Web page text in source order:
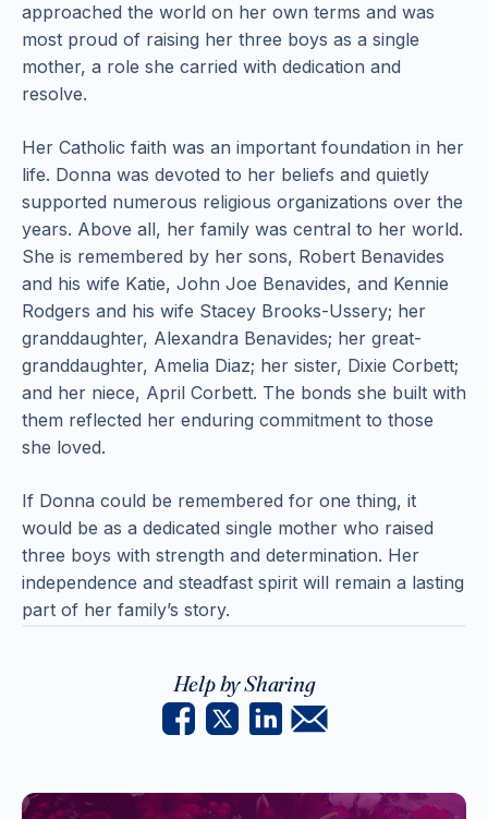
approached the world on her own terms and was
most proud of raising her three boys as a single
mother, a role she carried with dedication and
resolve.
Her Catholic faith was an important foundation in her
life. Donna was devoted to her beliefs and quietly
supported numerous religious organizations over the
years. Above all, her family was central to her world.
She is remembered by her sons, Robert Benavides
and his wife Katie, John Joe Benavides, and Kennie
Rodgers and his wife Stacey Brooks-Ussery; her
granddaughter, Alexandra Benavides; her great-
granddaughter, Amelia Diaz; her sister, Dixie Corbett;
and her niece, April Corbett. The bonds she built with
them reflected her enduring commitment to those
she loved.
If Donna could be remembered for one thing, it
would be as a dedicated single mother who raised
three boys with strength and determination. Her
independence and steadfast spirit will remain a lasting
part of her family’s story.
Help by Sharing